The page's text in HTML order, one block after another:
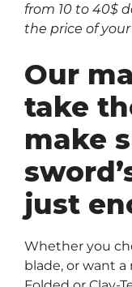
from 10 to 40$
the price of your
Our
take
make
just
Whether you
blade, or want